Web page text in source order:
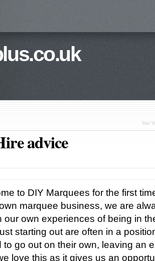
Mal
advice
to DIY Marquees for the first
marquee business, we are
our own experiences of being in
starting out are often in a
to go out on their own, leaving an
love this as it gives us an